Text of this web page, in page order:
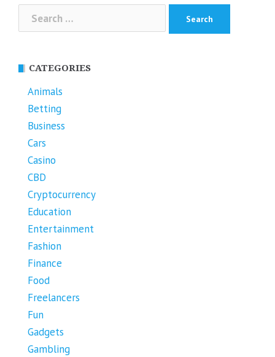
for:
CATEGORIES
Animals
Betting
Business
Cars
Casino
CBD
Cryptocurrency
Education
Entertainment
Fashion
Finance
Food
Freelancers
Fun
Gadgets
Gambling